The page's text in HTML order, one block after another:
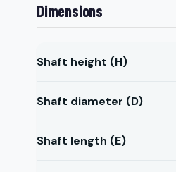
Dimensions
Shaft height (H)
Shaft diameter (D)
Shaft length (E)